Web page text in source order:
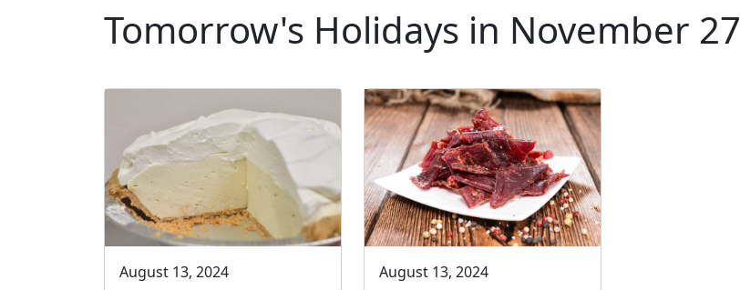
Tomorrow's Holidays in November 27
August 13, 2024 August 13, 2024